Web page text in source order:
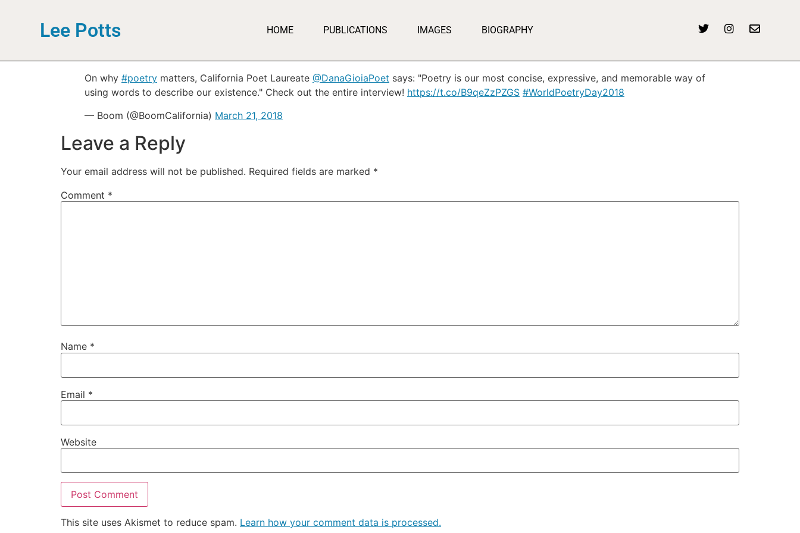
Lee Potts HOME PUBLICATIONS IMAGES BIOGRAPHY
On why #poetry matters, California Poet Laureate @DanaGioiaPoet says: "Poetry is our most concise, expressive, and memorable way of
using words to describe our existence." Check out the entire interview! https://t.co/B9qeZzPZGS #WorldPoetryDay2018
— Boom (@BoomCalifornia) March 21, 2018
Leave a Reply
Your email address will not be published. Required fields are marked *
Comment *
Name *
Email *
Website
This site uses Akismet to reduce spam. Learn how your comment data is processed.